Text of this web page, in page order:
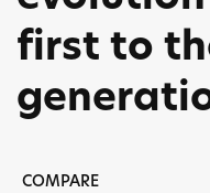
first to
COMPARE